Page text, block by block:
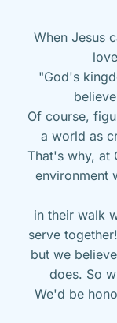
When Jesus
"God's
Of course,
a world as
That's why, at
environment
in their walk
serve
but we
does. So
We'd be